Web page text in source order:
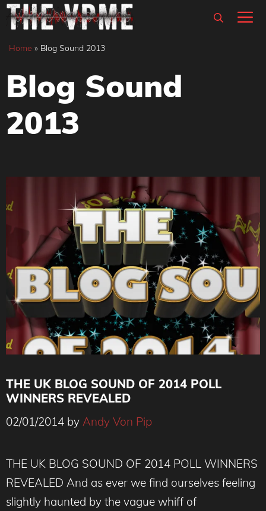
Skip
content
Home » Blog Sound 2013
Blog Sound
2013
THE UK BLOG SOUND OF 2014 POLL
WINNERS REVEALED
02/01/2014 by Andy Von Pip
THE UK BLOG SOUND OF 2014 POLL WINNERS
REVEALED And as ever we find ourselves feeling
slightly haunted by the vague whiff of